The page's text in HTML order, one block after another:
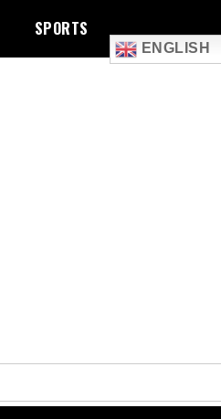
SPORTS
ENGLISH